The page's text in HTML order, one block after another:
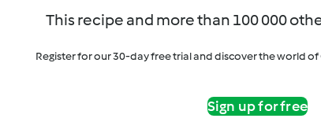
This recipe and more than 100 000
Register for our 30-day free trial and discover the world
Sign up for free